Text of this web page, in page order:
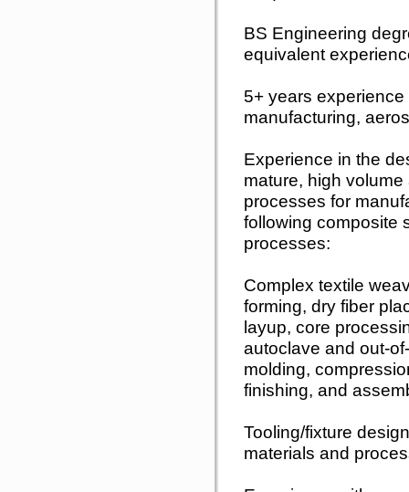
BS Engineering
equivalent
5+ years
manufacturing,
Experience in the
mature, high
processes for
following composite
processes:
Complex textile
forming, dry fiber
layup, core
autoclave and out-
molding,
finishing, and
Tooling/fixture
materials and